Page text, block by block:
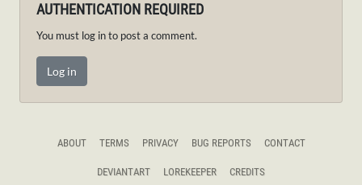
AUTHENTICATION REQUIRED
You must log in to post a comment.
Log in
ABOUT TERMS PRIVACY BUG REPORTS CONTACT
DEVIANTART LOREKEEPER CREDITS